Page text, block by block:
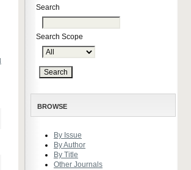
Search
Search Scope
BROWSE
By Issue
By Author
By Title
Other Journals